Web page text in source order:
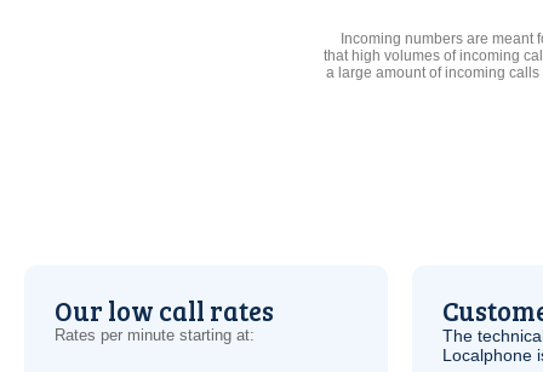
Incoming numbers are meant
that high volumes of incoming
a large amount of incoming
Our low call rates
Rates per minute starting at:
The
Localphone